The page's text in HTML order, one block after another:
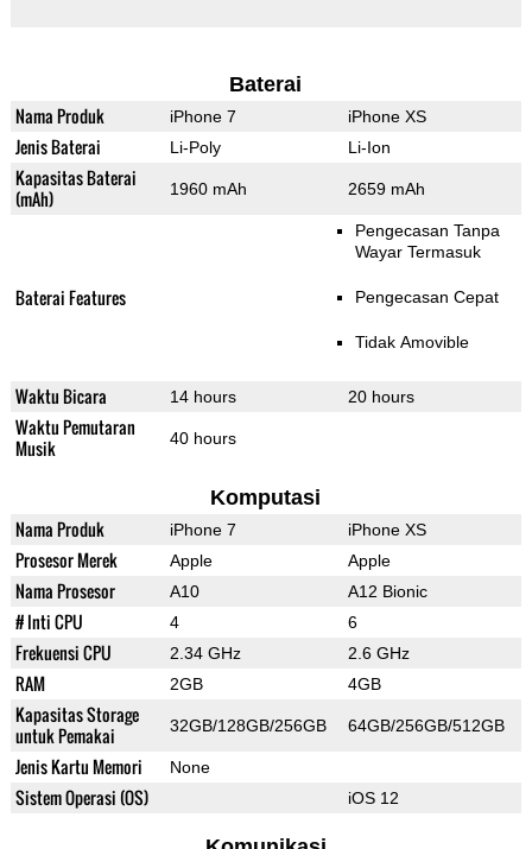
Baterai
Nama Produk iPhone 7 iPhone XS
Jenis Baterai Li-Poly Li-Ion
Kapasitas Baterai
(mAh)
1960 mAh 2659 mAh
Baterai Features
Pengecasan Tanpa
Wayar Termasuk
Pengecasan Cepat
Tidak Amovible
Waktu Bicara 14 hours 20 hours
Waktu Pemutaran
Musik
40 hours
Komputasi
Nama Produk iPhone 7 iPhone XS
Prosesor Merek Apple Apple
Nama Prosesor A10 A12 Bionic
# Inti CPU 4 6
Frekuensi CPU 2.34 GHz 2.6 GHz
RAM 2GB 4GB
Kapasitas Storage
untuk Pemakai
32GB/128GB/256GB 64GB/256GB/512GB
Jenis Kartu Memori None
Sistem Operasi (OS) iOS 12